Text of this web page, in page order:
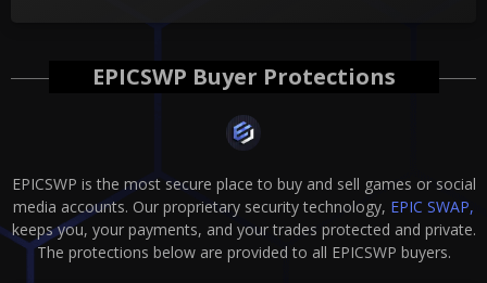
EPICSWP Buyer Protections
EPICSWP is the most secure place to buy and sell games or social
media accounts. Our proprietary security technology, EPIC SWAP,
keeps you, your payments, and your trades protected and private.
The protections below are provided to all EPICSWP buyers.